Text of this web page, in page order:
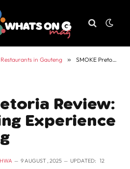
Restaurants in Gauteng » SMOKE Pretoria Review: A Top Dining Experience in Gauteng
Review:
Experience
9 AUGUST , 2025 UPDATED: 12